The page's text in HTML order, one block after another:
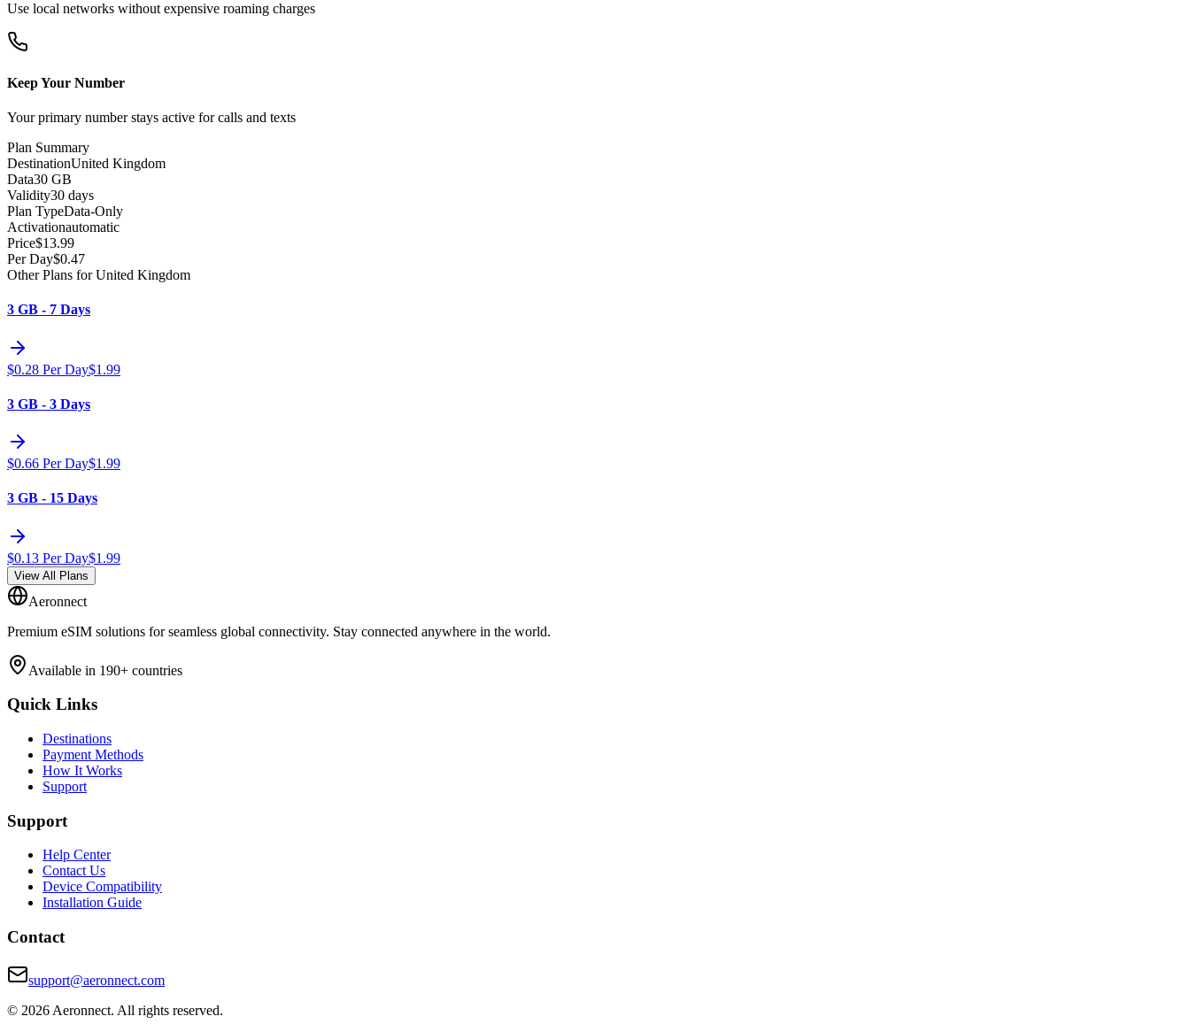
Use local networks without expensive roaming charges
Keep Your Number
Your primary number stays active for calls and texts
Plan Summary
DestinationUnited Kingdom
Data30 GB
Validity30 days
Plan TypeData-Only
Activationautomatic
Price$13.99
Per Day$0.47
Other Plans for United Kingdom
3 GB - 7 Days
$0.28 Per Day$1.99
3 GB - 3 Days
$0.66 Per Day$1.99
3 GB - 15 Days
$0.13 Per Day$1.99
View All Plans
Aeronnect
Premium eSIM solutions for seamless global connectivity. Stay connected anywhere in the world.
Available in 190+ countries
Quick Links
Destinations
Payment Methods
How It Works
Support
Support
Help Center
Contact Us
Device Compatibility
Installation Guide
Contact
support@aeronnect.com
© 2026 Aeronnect. All rights reserved.